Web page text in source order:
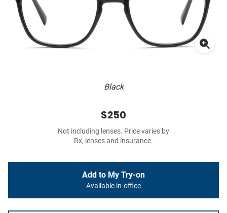
Black
$250
Not including lenses. Price varies by
Rx, lenses and insurance.
Add to My Try-on
Available in-office